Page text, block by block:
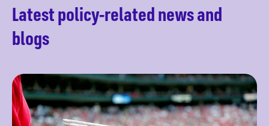
Latest policy-related news and
blogs